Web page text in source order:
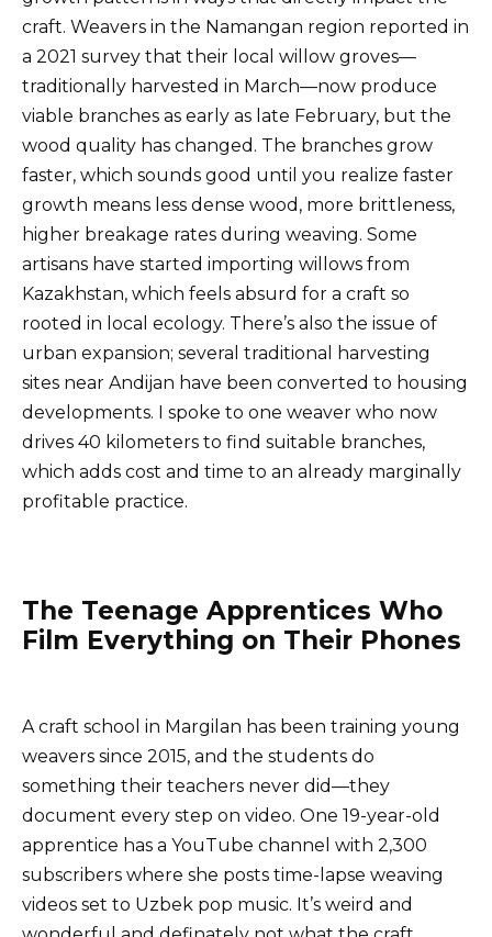
craft. Weavers in the Namangan region reported in
a 2021 survey that their local willow groves—
traditionally harvested in March—now produce
viable branches as early as late February, but the
wood quality has changed. The branches grow
faster, which sounds good until you realize faster
growth means less dense wood, more brittleness,
higher breakage rates during weaving. Some
artisans have started importing willows from
Kazakhstan, which feels absurd for a craft so
rooted in local ecology. There’s also the issue of
urban expansion; several traditional harvesting
sites near Andijan have been converted to housing
developments. I spoke to one weaver who now
drives 40 kilometers to find suitable branches,
which adds cost and time to an already marginally
profitable practice.
The Teenage Apprentices Who
Film Everything on Their Phones
A craft school in Margilan has been training young
weavers since 2015, and the students do
something their teachers never did—they
document every step on video. One 19-year-old
apprentice has a YouTube channel with 2,300
subscribers where she posts time-lapse weaving
videos set to Uzbek pop music. It’s weird and